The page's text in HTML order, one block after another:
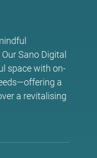
Sano Digital
space with on-
a
a revitalising